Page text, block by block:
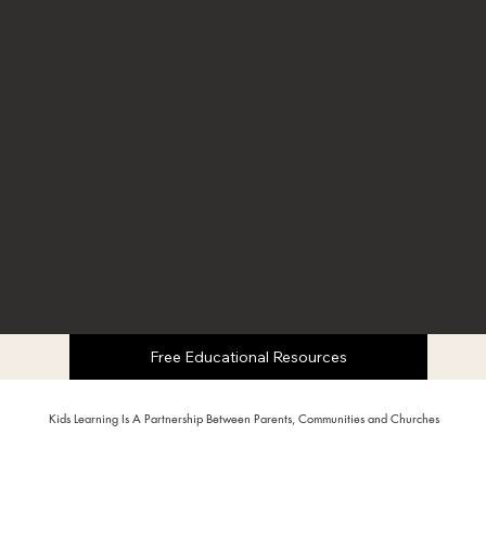
Free Educational Resources
Kids Learning Is A Partnership Between Parents, Communities and Churches